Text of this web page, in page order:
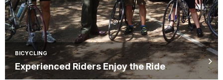
BICYCLING
Experienced Riders Enjoy the Ride